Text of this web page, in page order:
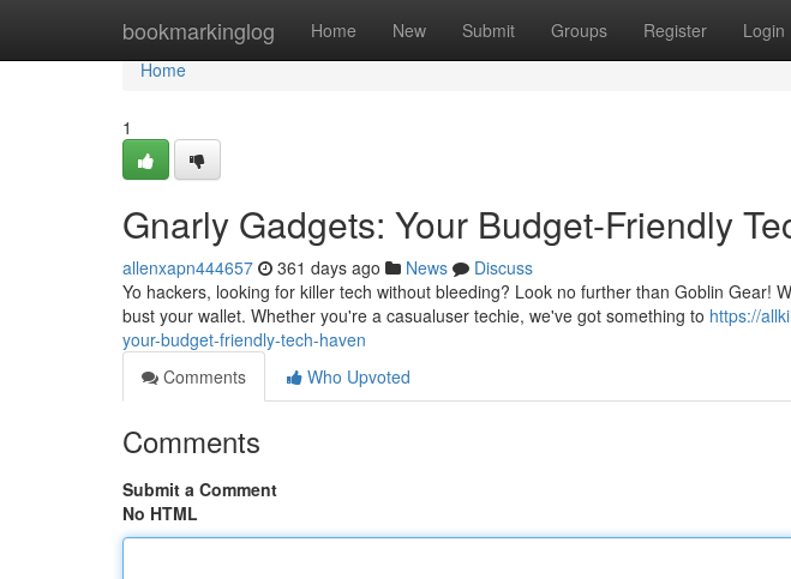
bookmarkinglog Home New Submit Groups Register Login
Home
Home
1
Gnarly Gadgets: Your Budget-Friendly
allenxapn444657 361 days ago News
Discuss
Yo hackers, looking for killer tech without bleeding? Look no further than Goblin Gear!
bust your wallet. Whether you're a casualuser techie, we've got something to https://
your-budget-friendly-tech-haven
Comments
Who Upvoted
Comments
Submit a Comment
No HTML